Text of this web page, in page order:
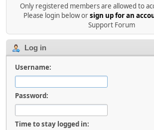
Only registered members are allowed to
Please login below orsign up for an
Support Forum
Log in
Username:
Password:
Time to stay logged in: